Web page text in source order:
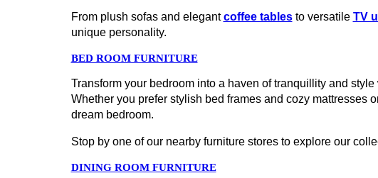
From plush sofas and elegantcoffee tablesto versatile TV
unique personality.
BED ROOM FURNITURE
Transform your bedroom into a haven of tranquillity and
Whether you prefer stylish bed frames and cozy mattresses
dream bedroom.
Stop by one of our nearby furniture stores to explore our
DINING ROOM FURNITURE